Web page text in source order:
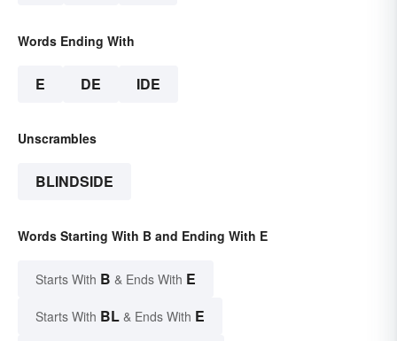
Words Ending With
E DE IDE
Unscrambles
BLINDSIDE
Words Starting With B and Ending With E
Starts With B & Ends With E
Starts With BL & Ends With E